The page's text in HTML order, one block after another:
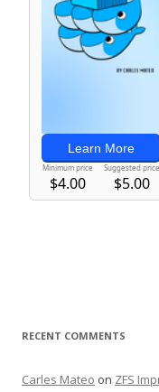
RECENT COMMENTS
Carles Mateo on ZFS